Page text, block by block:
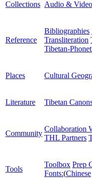
Collections Audio &
Reference
Bibliographies
Transliteration
Tibetan-
Places Cultural
Literature Tibetan
Community
Collaboration
THL Partners
Tools
Toolbox Prep
Fonts:(Chinese